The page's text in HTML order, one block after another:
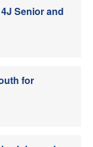
Senior and
for